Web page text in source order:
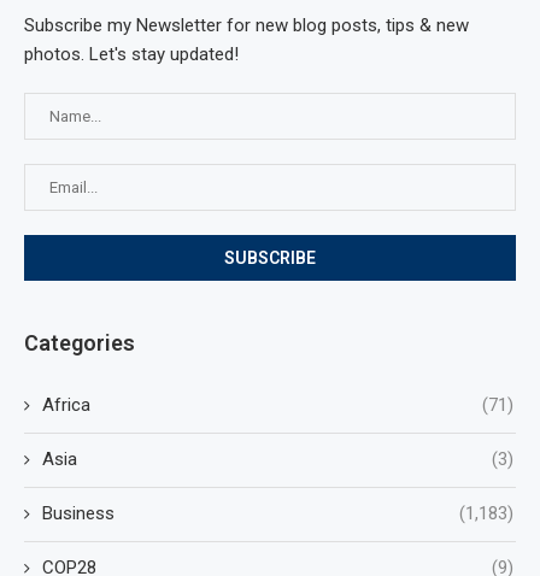
Subscribe my Newsletter for new blog posts, tips & new
photos. Let's stay updated!
Categories
Africa (71)
Asia (3)
Business (1,183)
COP28 (9)